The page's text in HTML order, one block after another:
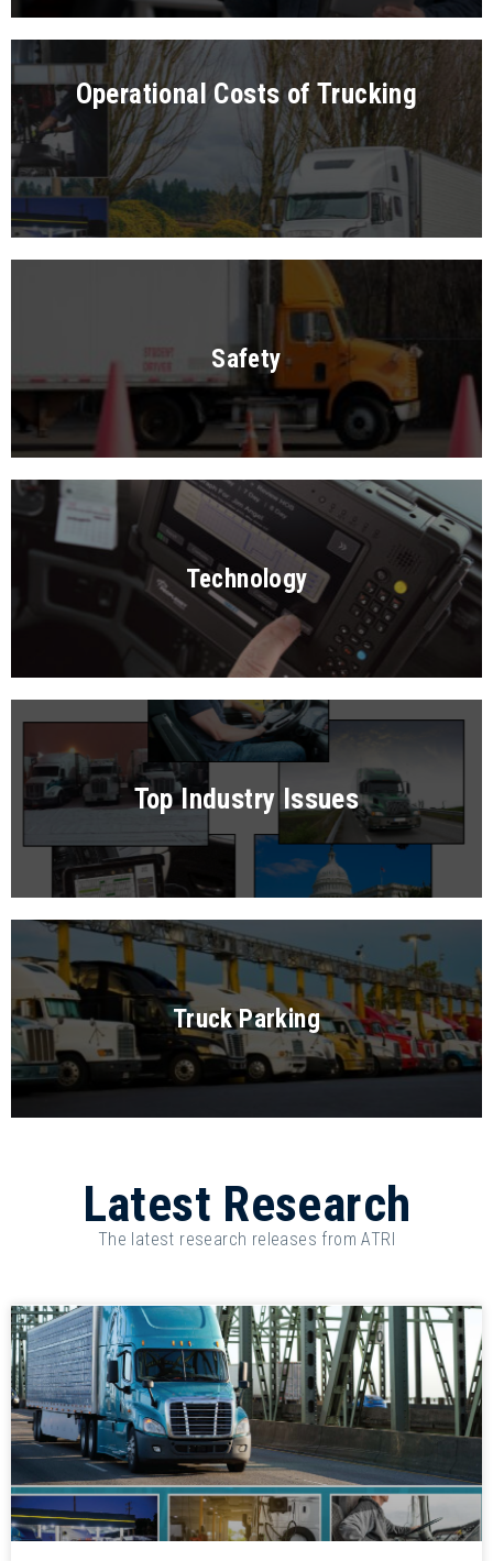
Operational Costs of Trucking
Safety
Technology
Top Industry Issues
Truck Parking
Latest Research
The latest research releases from ATRI